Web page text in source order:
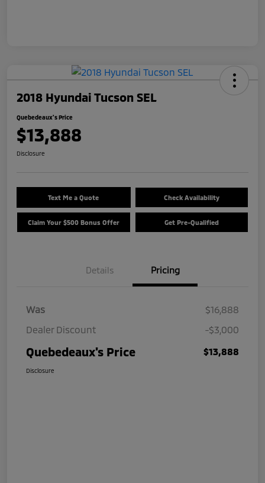
2018 Hyundai Tucson SEL
Quebedeaux's Price
$13,888
Disclosure
Text Me a Quote Check Availability
Claim Your $500 Bonus Offer Get Pre-Qualified
Details Pricing
Was
$16,888
Dealer Discount
-$3,000
Quebedeaux's Price $13,888
Disclosure